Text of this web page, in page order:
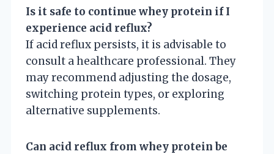
Is it safe to continue whey protein if I
experience acid reflux?
If acid reflux persists, it is advisable to
consult a healthcare professional. They
may recommend adjusting the dosage,
switching protein types, or exploring
alternative supplements.
Can acid reflux from whey protein be